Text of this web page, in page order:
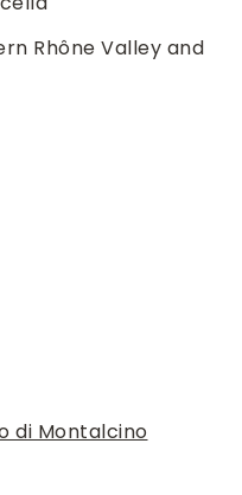
Rhône Valley and
di Montalcino